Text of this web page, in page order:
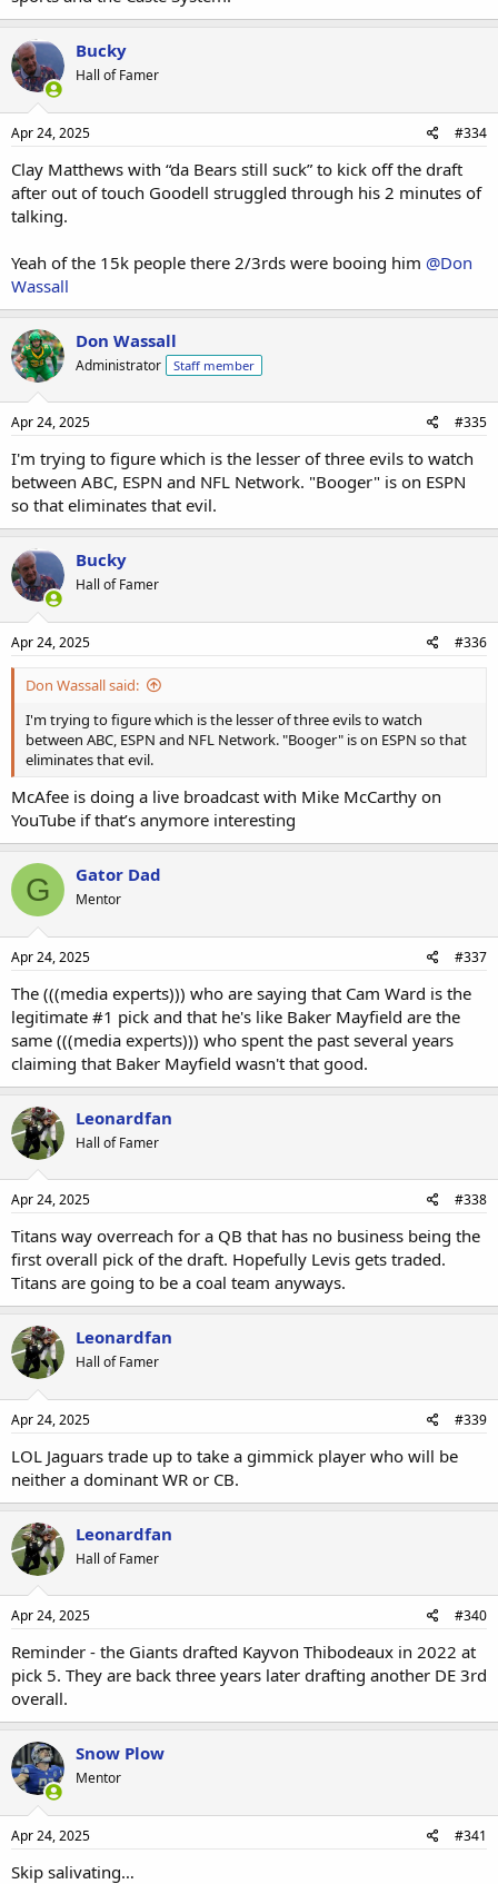
Bucky
Hall of Famer
Apr 24, 2025 #334
Clay Matthews with “da Bears still suck” to kick off the draft
after out of touch Goodell struggled through his 2 minutes of
talking.
Yeah of the 15k people there 2/3rds were booing him @Don
Wassall
Don Wassall
Administrator Staff member
Apr 24, 2025 #335
I'm trying to figure which is the lesser of three evils to watch
between ABC, ESPN and NFL Network. "Booger" is on ESPN
so that eliminates that evil.
Bucky
Hall of Famer
Apr 24, 2025 #336
Don Wassall said:
I'm trying to figure which is the lesser of three evils to watch
between ABC, ESPN and NFL Network. "Booger" is on ESPN so that
eliminates that evil.
McAfee is doing a live broadcast with Mike McCarthy on
YouTube if that’s anymore interesting
G Gator Dad
Mentor
Apr 24, 2025 #337
The (((media experts))) who are saying that Cam Ward is the
legitimate #1 pick and that he's like Baker Mayfield are the
same (((media experts))) who spent the past several years
claiming that Baker Mayfield wasn't that good.
Leonardfan
Hall of Famer
Apr 24, 2025 #338
Titans way overreach for a QB that has no business being the
first overall pick of the draft. Hopefully Levis gets traded.
Titans are going to be a coal team anyways.
Leonardfan
Hall of Famer
Apr 24, 2025 #339
LOL Jaguars trade up to take a gimmick player who will be
neither a dominant WR or CB.
Leonardfan
Hall of Famer
Apr 24, 2025 #340
Reminder - the Giants drafted Kayvon Thibodeaux in 2022 at
pick 5. They are back three years later drafting another DE 3rd
overall.
Snow Plow
Mentor
Apr 24, 2025 #341
Skip salivating…